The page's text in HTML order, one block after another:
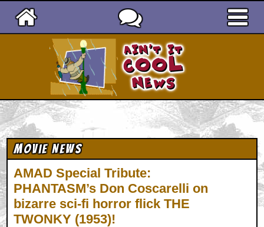
Movie News
AMAD Special Tribute:
PHANTASM’s Don Coscarelli on
bizarre sci-fi horror flick THE
TWONKY (1953)!